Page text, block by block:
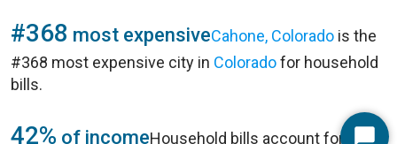
#368 most expensiveCahone, Colorado is the
#368 most expensive city in Coloradofor household
bills.
42% of incomeHousehold bills account for 42%